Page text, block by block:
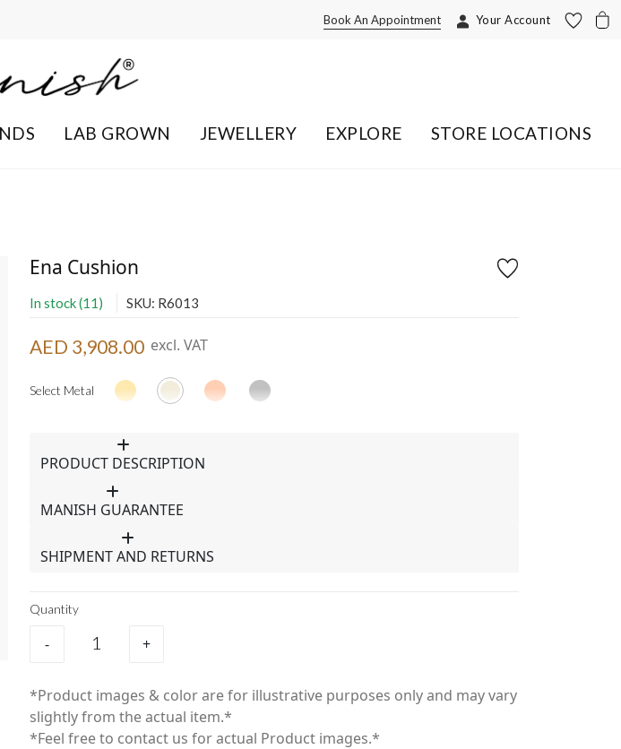
Your Account
Book An Appointment
LAB GROWN JEWELLERY EXPLORE STORE LOCATIONS
Ena Cushion
In stock (11) SKU: R6013
AED 3,908.00 excl. VAT
Select Metal
PRODUCT DESCRIPTION
MANISH GUARANTEE
SHIPMENT AND RETURNS
Quantity
- +
*Product images & color are for illustrative purposes only and may vary
slightly from the actual item.*
*Feel free to contact us for actual Product images.*